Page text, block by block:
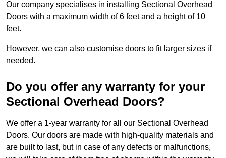
Our company specialises in installing Sectional Overhead
Doors with a maximum width of 6 feet and a height of 10
feet.
However, we can also customise doors to fit larger sizes if
needed.
Do you offer any warranty for your
Sectional Overhead Doors?
We offer a 1-year warranty for all our Sectional Overhead
Doors. Our doors are made with high-quality materials and
are built to last, but in case of any defects or malfunctions,